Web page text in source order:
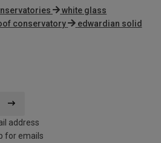
white glass
conservatory
edwardian solid
address
for emails